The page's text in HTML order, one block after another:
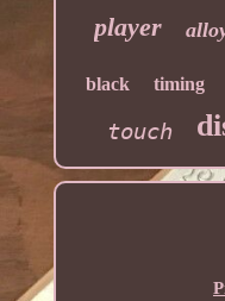
player
black timing
touch